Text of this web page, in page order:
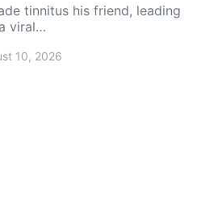
tinnitus his friend, leading
viral…
10, 2026